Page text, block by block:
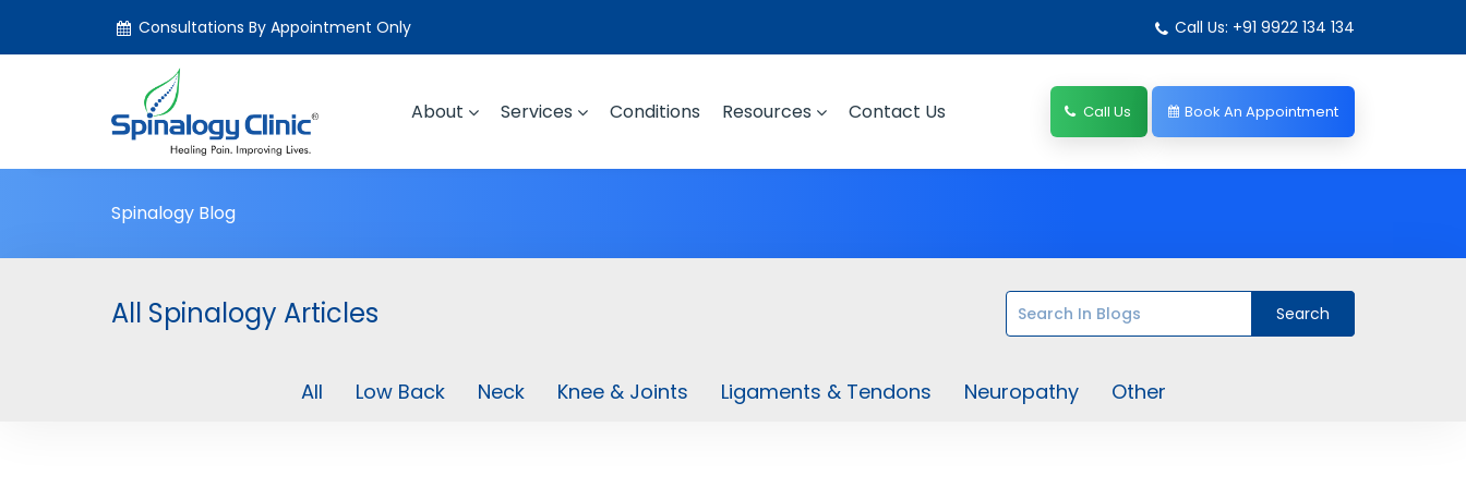
Consultations By Appointment Only Call Us: +91 9922 134 134
About Services Conditions Resources Contact Us Call Us Book An Appointment
Spinalogy Blog
All Spinalogy Articles
All Low Back Neck Knee & Joints Ligaments & Tendons Neuropathy Other